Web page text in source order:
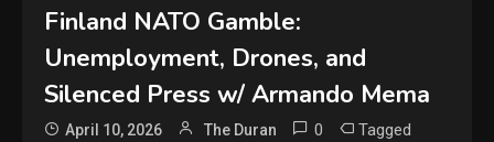
Finland NATO Gamble:
Unemployment, Drones, and
Silenced Press w/ Armando Mema
April 10, 2026 The Duran 0 Tagged